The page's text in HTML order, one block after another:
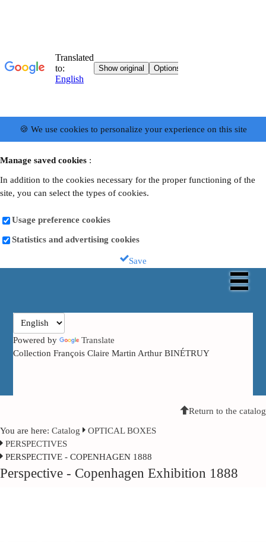
🍪 We use cookies to personalize your experience on this site
Manage saved cookies :
In addition to the cookies necessary for the proper functioning of the
site, you can select the types of cookies.
Usage preference cookies
Statistics and advertising cookies
Save
Powered by
Translate
Collection François Claire Martin Arthur BINÉTRUY
Return to the catalog
You are here: Catalog
OPTICAL BOXES
PERSPECTIVES
PERSPECTIVE - COPENHAGEN 1888
Perspective - Copenhagen Exhibition 1888